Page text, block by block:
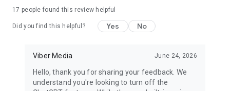
17 people found this review helpful
Did you find this helpful? Yes No
Viber Media June 24, 2026
Hello, thank you for sharing your feedback. We
understand you're looking to turn off the